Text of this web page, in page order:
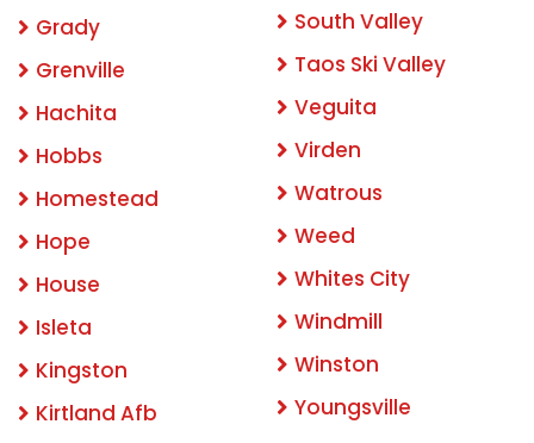
Grady
Grenville
Hachita
Hobbs
Homestead
Hope
House
Isleta
Kingston
Kirtland Afb
South Valley
Taos Ski Valley
Veguita
Virden
Watrous
Weed
Whites City
Windmill
Winston
Youngsville